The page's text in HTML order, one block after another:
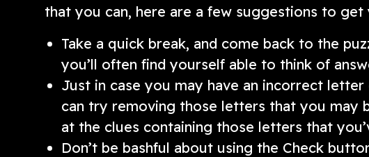
that you can, here are a few suggestions to
Take a quick break, and come back to the
you’ll often find yourself able to think of
Just in case you may have an incorrect
can try removing those letters that you may
at the clues containing those letters that
Don’t be bashful about using the Check